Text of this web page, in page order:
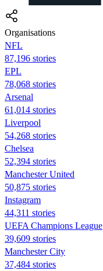
Organisations
NFL
87,196 stories
EPL
78,068 stories
Arsenal
61,014 stories
Liverpool
54,268 stories
Chelsea
52,394 stories
Manchester United
50,875 stories
Instagram
44,311 stories
UEFA Champions League
39,609 stories
Manchester City
37,484 stories